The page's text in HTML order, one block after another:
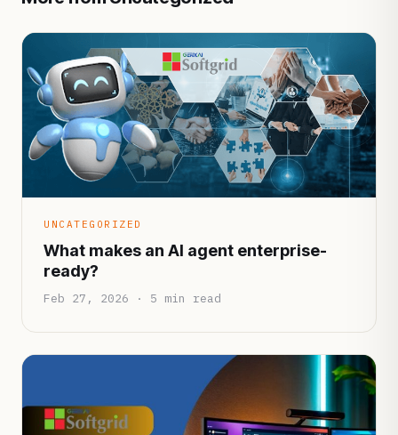
UNCATEGORIZED
What makes an AI agent enterprise-
ready?
Feb 27, 2026 · 5 min read